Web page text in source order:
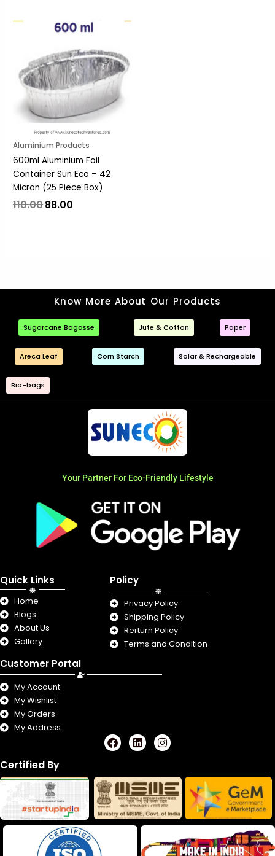
Aluminium Products
600ml Aluminium Foil
Container Sun Eco – 42
Micron (25 Piece Box)
110.00
Original
price
₹110.00.
88.00
Current
price
₹88.00.
Know More About Our Products
Sugarcane Bagasse Jute & Cotton Paper
Areca Leaf Corn Starch Solar & Rechargeable
Bio-bags
Your Partner For Eco-Friendly Lifestyle
Quick Links
Home
Blogs
About Us
Gallery
Policy
Privacy Policy
Shipping Policy
Rerturn Policy
Terms and Condition
Customer Portal
My Account
My Wishlist
My Orders
My Address
F
a
b
o
o
k
L
i
e
d
i
n
I
n
a
g
r
a
m
Certified By